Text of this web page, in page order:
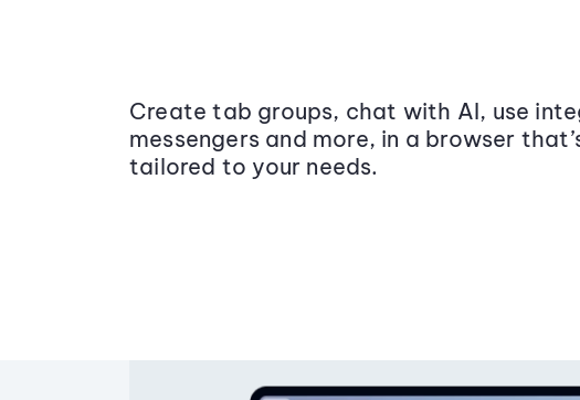
Create tab groups, chat with AI, use
messengers and more, in a browser
tailored to your needs.